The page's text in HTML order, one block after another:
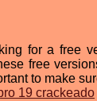
for a free
free
to make
19 crackeado